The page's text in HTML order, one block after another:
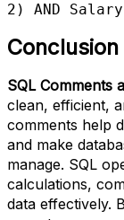
2) AND
Conclusion
SQL Comments
clean, efficient,
comments help
and make
manage. SQL
calculations,
data effectively.